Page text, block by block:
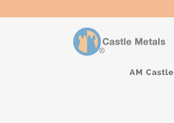
AM Castle